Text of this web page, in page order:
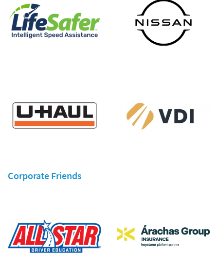
Corporate Friends